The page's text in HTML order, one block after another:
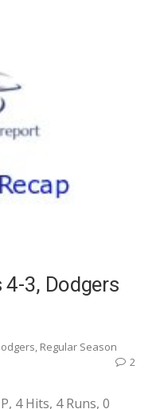
4-3, Dodgers
, Regular Season
2
4 Hits, 4 Runs, 0